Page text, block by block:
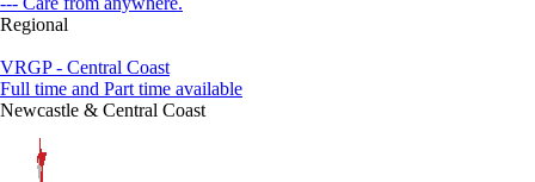
Regional
VRGP - Central Coast
Full time and Part time available
Newcastle & Central Coast